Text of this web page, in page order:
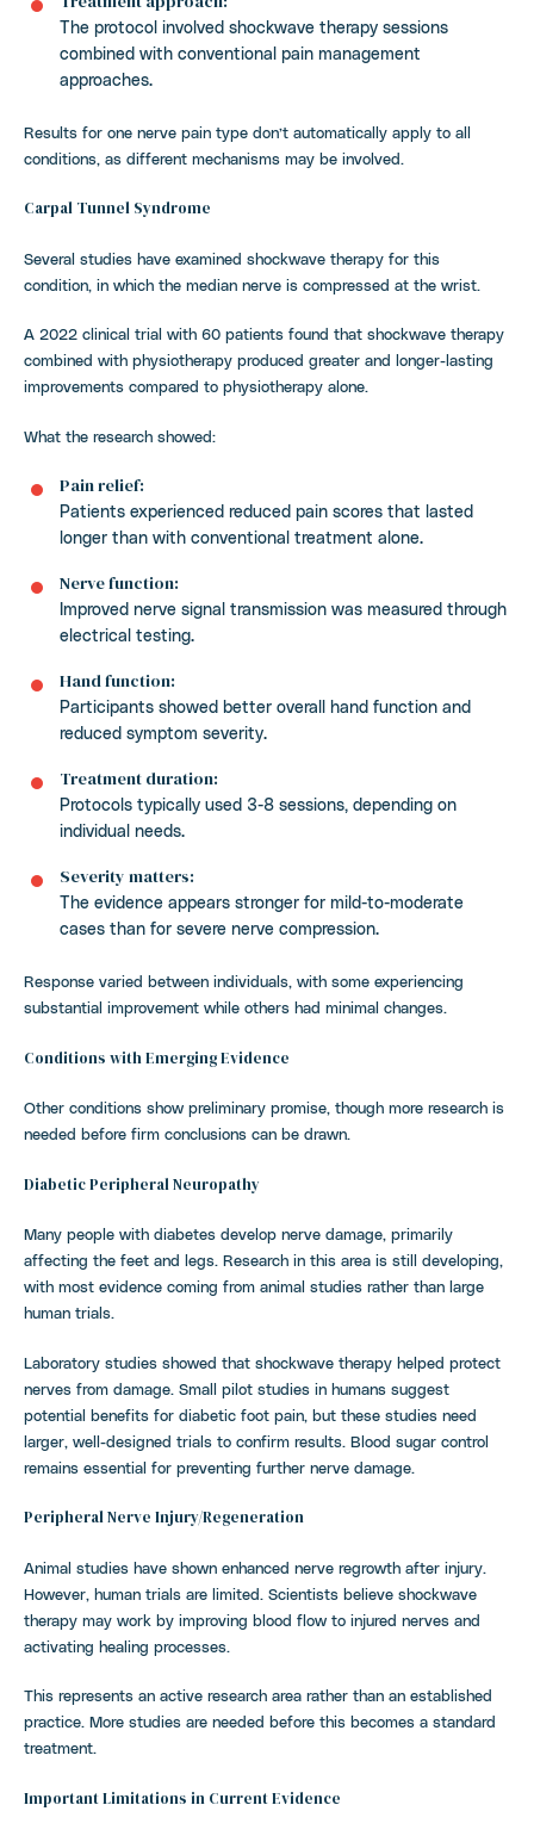
The protocol involved shockwave therapy sessions
combined with conventional pain management
approaches.
Results for one nerve pain type don’t automatically apply to all
conditions, as different mechanisms may be involved.
Carpal Tunnel Syndrome
Several studies have examined shockwave therapy for this
condition, in which the median nerve is compressed at the wrist.
A 2022 clinical trial with 60 patients found that shockwave therapy
combined with physiotherapy produced greater and longer-lasting
improvements compared to physiotherapy alone.
What the research showed:
Pain relief:
Patients experienced reduced pain scores that lasted
longer than with conventional treatment alone.
Nerve function:
Improved nerve signal transmission was measured through
electrical testing.
Hand function:
Participants showed better overall hand function and
reduced symptom severity.
Treatment duration:
Protocols typically used 3-8 sessions, depending on
individual needs.
Severity matters:
The evidence appears stronger for mild-to-moderate
cases than for severe nerve compression.
Response varied between individuals, with some experiencing
substantial improvement while others had minimal changes.
Conditions with Emerging Evidence
Other conditions show preliminary promise, though more research is
needed before firm conclusions can be drawn.
Diabetic Peripheral Neuropathy
Many people with diabetes develop nerve damage, primarily
affecting the feet and legs. Research in this area is still developing,
with most evidence coming from animal studies rather than large
human trials.
Laboratory studies showed that shockwave therapy helped protect
nerves from damage. Small pilot studies in humans suggest
potential benefits for diabetic foot pain, but these studies need
larger, well-designed trials to confirm results. Blood sugar control
remains essential for preventing further nerve damage.
Peripheral Nerve Injury/Regeneration
Animal studies have shown enhanced nerve regrowth after injury.
However, human trials are limited. Scientists believe shockwave
therapy may work by improving blood flow to injured nerves and
activating healing processes.
This represents an active research area rather than an established
practice. More studies are needed before this becomes a standard
treatment.
Important Limitations in Current Evidence